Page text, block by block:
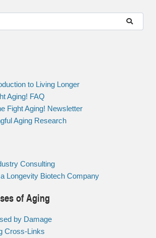
to Living Longer
Aging! FAQ
Fight Aging! Newsletter
Aging Research
Consulting
Longevity Biotech Company
of Aging
by Damage
Cross-Links